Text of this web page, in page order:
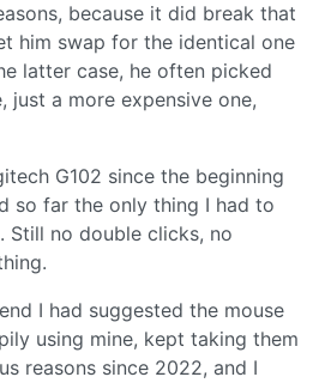
because it did break that
him swap for the identical one
latter case, he often picked
just a more expensive one,
G102 since the beginning
so far the only thing I had to
Still no double clicks, no
I had suggested the mouse
using mine, kept taking them
reasons since 2022, and I